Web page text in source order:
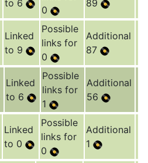
to 6
0
89
Linked
to 9
Possible
links for
0
Additional
87
Linked
to 6
Possible
links for
1
Additional
56
Linked
to 0
Possible
links for
0
Additional
1